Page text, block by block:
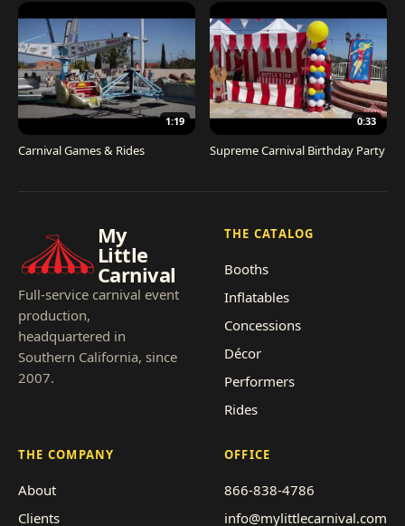
1:19
Carnival Games & Rides
0:33
Supreme Carnival Birthday Party
My
Little
Carnival
Full-service carnival event
production,
headquartered in
Southern California, since
2007.
THE CATALOG
Booths
Inflatables
Concessions
Décor
Performers
Rides
THE COMPANY
About
Clients
OFFICE
866-838-4786
info@mylittlecarnival.com